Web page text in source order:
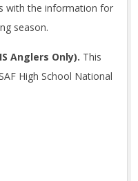
with the information for
season.
Anglers Only). This
High School National